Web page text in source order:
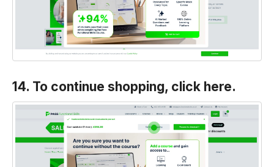
14. To continue shopping, click here.